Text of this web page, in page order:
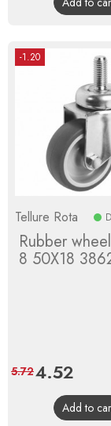
-1.20
Tellure Rota
Rubber
8 50X18
Price
4.52
price
5.72
Add to